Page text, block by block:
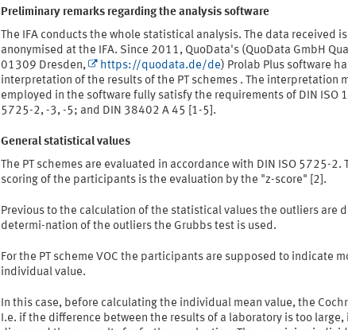
Preliminary remarks regarding the analysis software
The IFA conducts the whole statistical analysis. The data received
anonymised at the IFA. Since 2011, QuoData's (QuoData GmbH
01309 Dresden,
https://quodata.de/de) Prolab Plus software
interpretation of the results of the PT schemes . The interpretation
employed in the software fully satisfy the requirements of DIN ISO
5725-2, -3, -5; and DIN 38402 A 45 [1-5].
General statistical values
The PT schemes are evaluated in accordance with DIN ISO 5725-2.
scoring of the participants is the evaluation by the "z-score" [2].
Previous to the calculation of the statistical values the outliers are
determi-nation of the outliers the Grubbs test is used.
For the PT scheme VOC the participants are supposed to indicate
individual value.
In this case, before calculating the individual mean value, the
I.e. if the difference between the results of a laboratory is too